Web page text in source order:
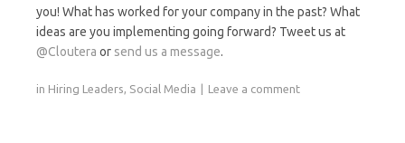
you! What has worked for your company in the past? What
ideas are you implementing going forward? Tweet us at
@Cloutera or send us a message.
in Hiring Leaders Social Media Leave a comment